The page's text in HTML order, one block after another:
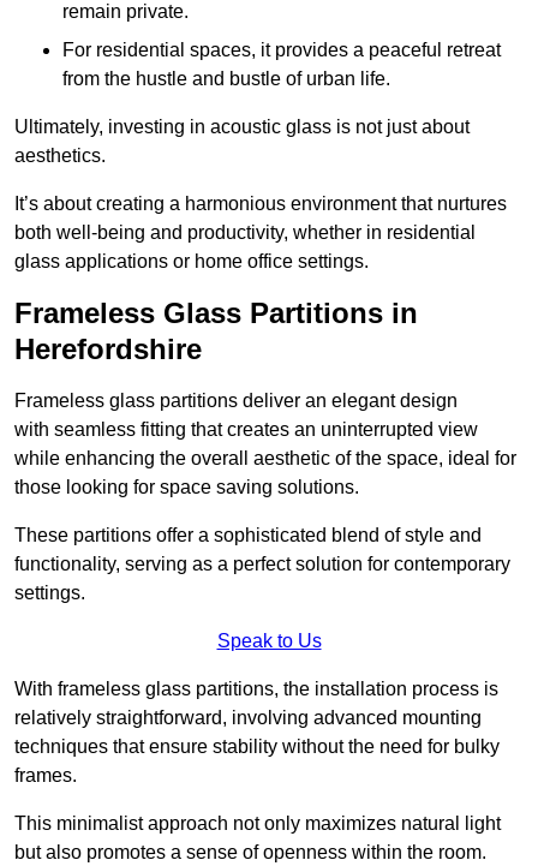
remain private.
For residential spaces, it provides a peaceful retreat
from the hustle and bustle of urban life.
Ultimately, investing in acoustic glass is not just about
aesthetics.
It’s about creating a harmonious environment that nurtures
both well-being and productivity, whether in residential
glass applications or home office settings.
Frameless Glass Partitions in
Herefordshire
Frameless glass partitions deliver an elegant design
with seamless fitting that creates an uninterrupted view
while enhancing the overall aesthetic of the space, ideal for
those looking for space saving solutions.
These partitions offer a sophisticated blend of style and
functionality, serving as a perfect solution for contemporary
settings.
Speak to Us
With frameless glass partitions, the installation process is
relatively straightforward, involving advanced mounting
techniques that ensure stability without the need for bulky
frames.
This minimalist approach not only maximizes natural light
but also promotes a sense of openness within the room.